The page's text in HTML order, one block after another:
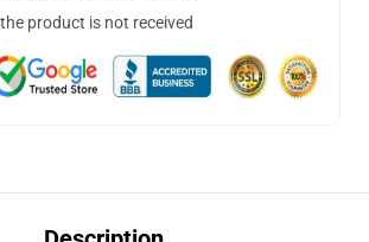
product is not received